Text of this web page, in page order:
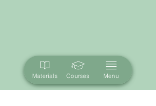
Materials Courses Menu